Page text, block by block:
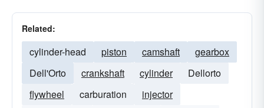
Related:
cylinder-head piston camshaft
gearbox
Dell'Orto
crankshaft cylinder
Dellorto
flywheel
carburation
injector